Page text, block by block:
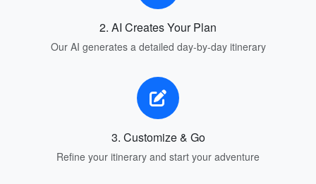
2. AI Creates Your Plan
Our AI generates a detailed day-by-day itinerary
3. Customize & Go
Refine your itinerary and start your adventure